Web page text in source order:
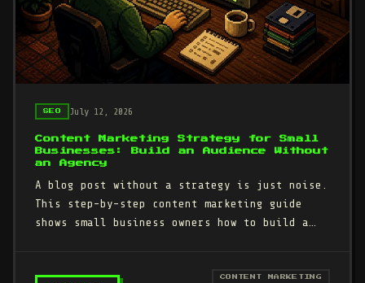
SEO July 12, 2026
Content Marketing Strategy for Small
Businesses: Build an Audience Without
an Agency
A blog post without a strategy is just noise.
This step-by-step content marketing guide
shows small business owners how to build a
CONTENT MARKETING